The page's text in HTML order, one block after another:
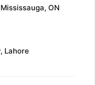
ON
Lahore